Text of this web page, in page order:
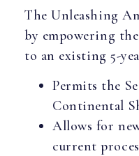
The Unleashing
by empowering
to an existing 5-
Permits the
Continental
Allows for
current